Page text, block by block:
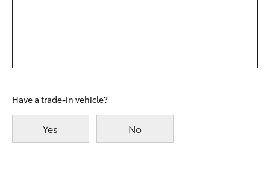
Have a trade-in vehicle?
Yes No